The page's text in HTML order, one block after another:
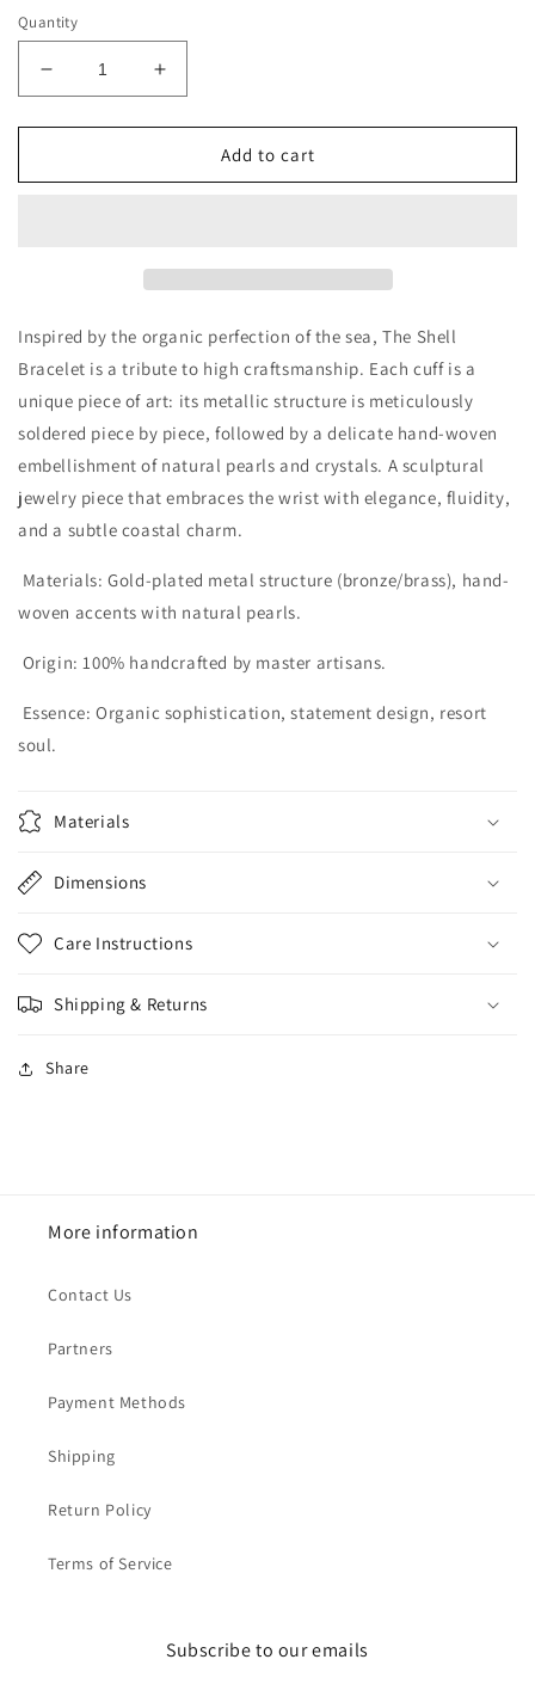
Quantity
Decrease
quantity
for
the
Increase
quantity
for
Bracelet
the
Add to cart
Inspired by the organic perfection of the sea,The Shell
Bracelet is a tribute to high craftsmanship. Each cuff is a
unique piece of art: its metallic structure is meticulously
soldered piece by piece, followed by a delicate hand-woven
embellishment of natural pearls and crystals. A sculptural
jewelry piece that embraces the wrist with elegance, fluidity,
and a subtle coastal charm.
Materials: Gold-plated metal structure (bronze/brass), hand-
woven accents with natural pearls.
Origin: 100% handcrafted by master artisans.
Essence: Organic sophistication, statement design, resort
soul.
Materials
Dimensions
Care Instructions
Shipping & Returns
Share
More information
Contact Us
Partners
Payment Methods
Shipping
Return Policy
Terms of Service
Subscribe to our emails